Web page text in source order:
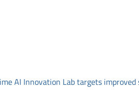
AI Innovation Lab targets improved